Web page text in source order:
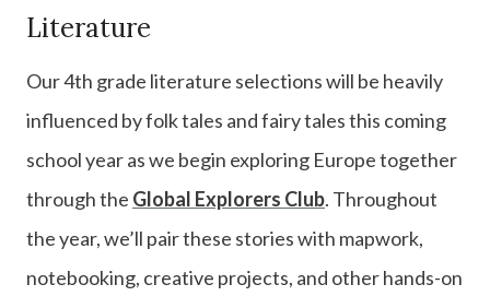
Literature
Our 4th grade literature selections will be heavily
influenced by folk tales and fairy tales this coming
school year as we begin exploring Europe together
through the Global Explorers Club. Throughout
the year, we’ll pair these stories with mapwork,
notebooking, creative projects, and other hands-on